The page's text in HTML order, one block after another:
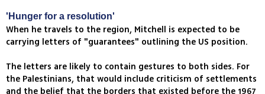
'Hunger for a resolution'
When he travels to the region, Mitchell is expected to be
carrying letters of "guarantees" outlining the US position.
The letters are likely to contain gestures to both sides. For
the Palestinians, that would include criticism of settlements